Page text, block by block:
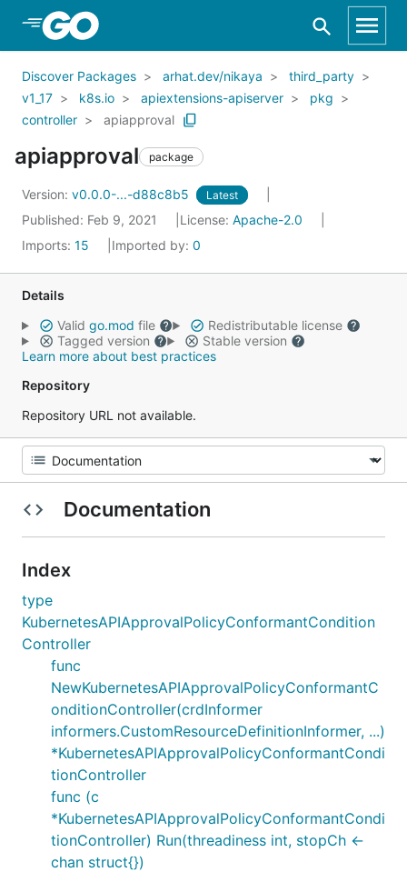
Skip to Main Content
Discover Packages arhat.dev/nikaya
third_party
v1_17
k8s.io apiextensions-apiserver
pkg
controller
apiapproval
apiapproval package
Version: v0.0.0-...-d88c8b5 Latest
Published: Feb 9, 2021 License: Apache-2.0
Imports: 15 Imported by: 0
Details
Valid go.mod file
Redistributable license
Tagged version
Stable version
Learn more about best practices
Repository
Repository URL not available.
Documentation
Index
type
KubernetesAPIApprovalPolicyConformantCondition
Controller
func
NewKubernetesAPIApprovalPolicyConformantC
onditionController(crdInformer
informers.CustomResourceDefinitionInformer, ...)
*KubernetesAPIApprovalPolicyConformantCondi
tionController
func (c
*KubernetesAPIApprovalPolicyConformantCondi
tionController) Run(threadiness int, stopCh <-
chan struct{})